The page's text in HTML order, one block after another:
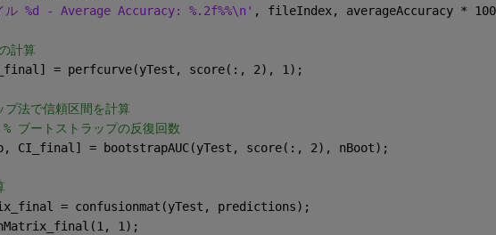
ル %d - Average Accuracy: %.2f%%\n' , fileIndex, averageAccuracy *
計算
= perfcurve(yTest, score(:, 2), 1);
プ法で信頼区間を計算
% ブートストラップの反復回数
CI_final] = bootstrapAUC(yTest, score(:, 2), nBoot);
= confusionmat(yTest, predictions);
1);